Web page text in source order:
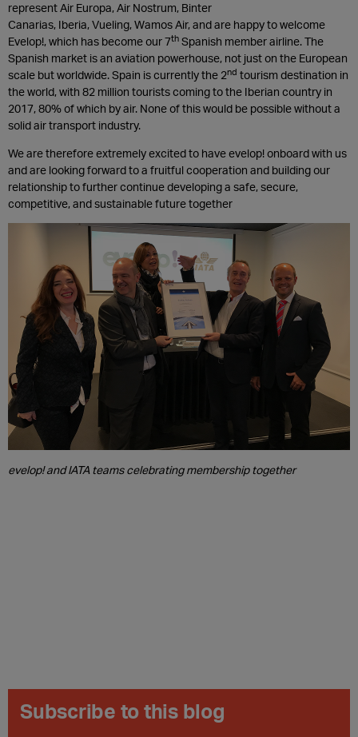
represent Air Europa, Air Nostrum, Binter
Canarias, Iberia, Vueling, Wamos Air, and are happy to welcome
Evelop!, which has become our 7th Spanish member airline. The
Spanish market is an aviation powerhouse, not just on the European
scale but worldwide. Spain is currently the 2nd tourism destination in
the world, with 82 million tourists coming to the Iberian country in
2017, 80% of which by air. None of this would be possible without a
solid air transport industry.
We are therefore extremely excited to have evelop! onboard with us
and are looking forward to a fruitful cooperation and building our
relationship to further continue developing a safe, secure,
competitive, and sustainable future together
evelop! and IATA teams celebrating membership together
Subscribe to this blog